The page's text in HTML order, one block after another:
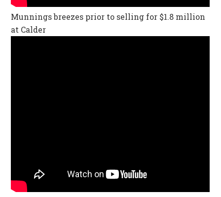
Munnings breezes prior to selling for $1.8 million
at Calder